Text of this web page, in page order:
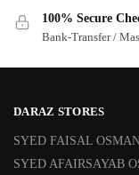
100% Secure
Bank-Transfer /
DARAZ STORES
SYED FAISAL
SYED AFAIRSAYAB